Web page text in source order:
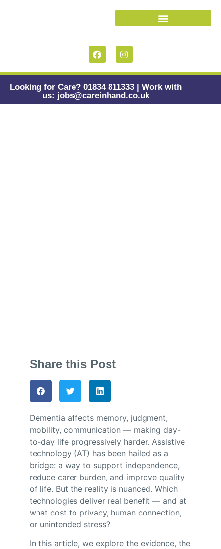
Looking for Care? 01834 811333 | Work with
us: jobs@careinhand.co.uk
Share this Post
Dementia affects memory, judgment,
mobility, communication — making day-
to-day life progressively harder. Assistive
technology (AT) has been hailed as a
bridge: a way to support independence,
reduce carer burden, and improve quality
of life. But the reality is nuanced. Which
technologies deliver real benefit — and at
what cost to privacy, human connection,
or unintended stress?
In this article, we explore the evidence, the